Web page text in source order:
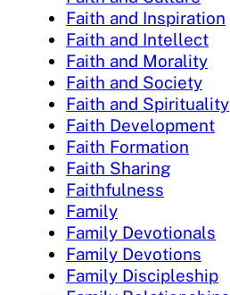
Faith and Inspiration
Faith and Intellect
Faith and Morality
Faith and Society
Faith and Spirituality
Faith Development
Faith Formation
Faith Sharing
Faithfulness
Family
Family Devotionals
Family Devotions
Family Discipleship